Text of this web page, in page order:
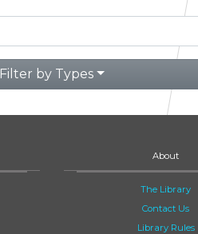
Filter by Types
About
The Library
Contact Us
Library Rules